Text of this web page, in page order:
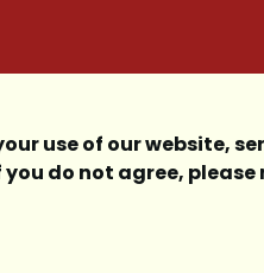
use of our website,
do not agree,